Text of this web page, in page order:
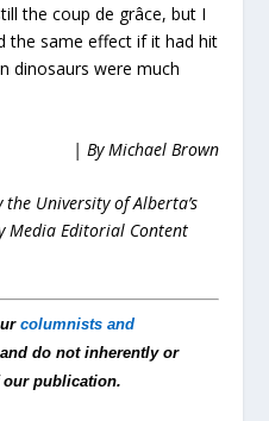
the coup de grâce, but I
the same effect if it had hit
dinosaurs were much
| By Michael Brown
University of Alberta’s
Media Editorial Content
columnists and
do not inherently or
our publication.